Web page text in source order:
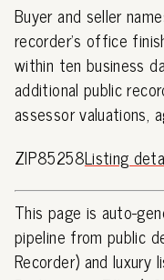
Buyer and seller
recorder's office
within ten business
additional public
assessor valuations,
ZIP85258Listing
This page is auto-
pipeline from public
Recorder) and luxury